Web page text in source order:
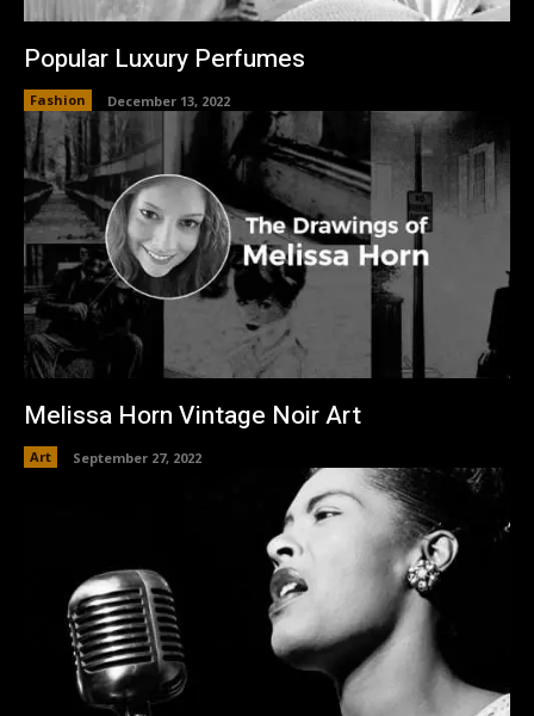
Popular Luxury Perfumes
Fashion December 13, 2022
Melissa Horn Vintage Noir Art
Art September 27, 2022